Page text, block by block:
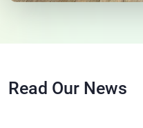
Read Our News